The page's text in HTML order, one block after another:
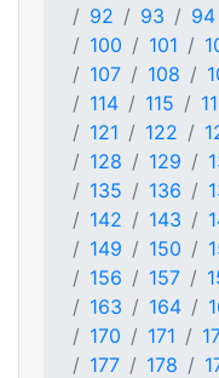
92
93 94
100
101
107
108
114
115
121
122
128
129
135
136
142
143
149
150
156
157
163
164
170
171
177
178